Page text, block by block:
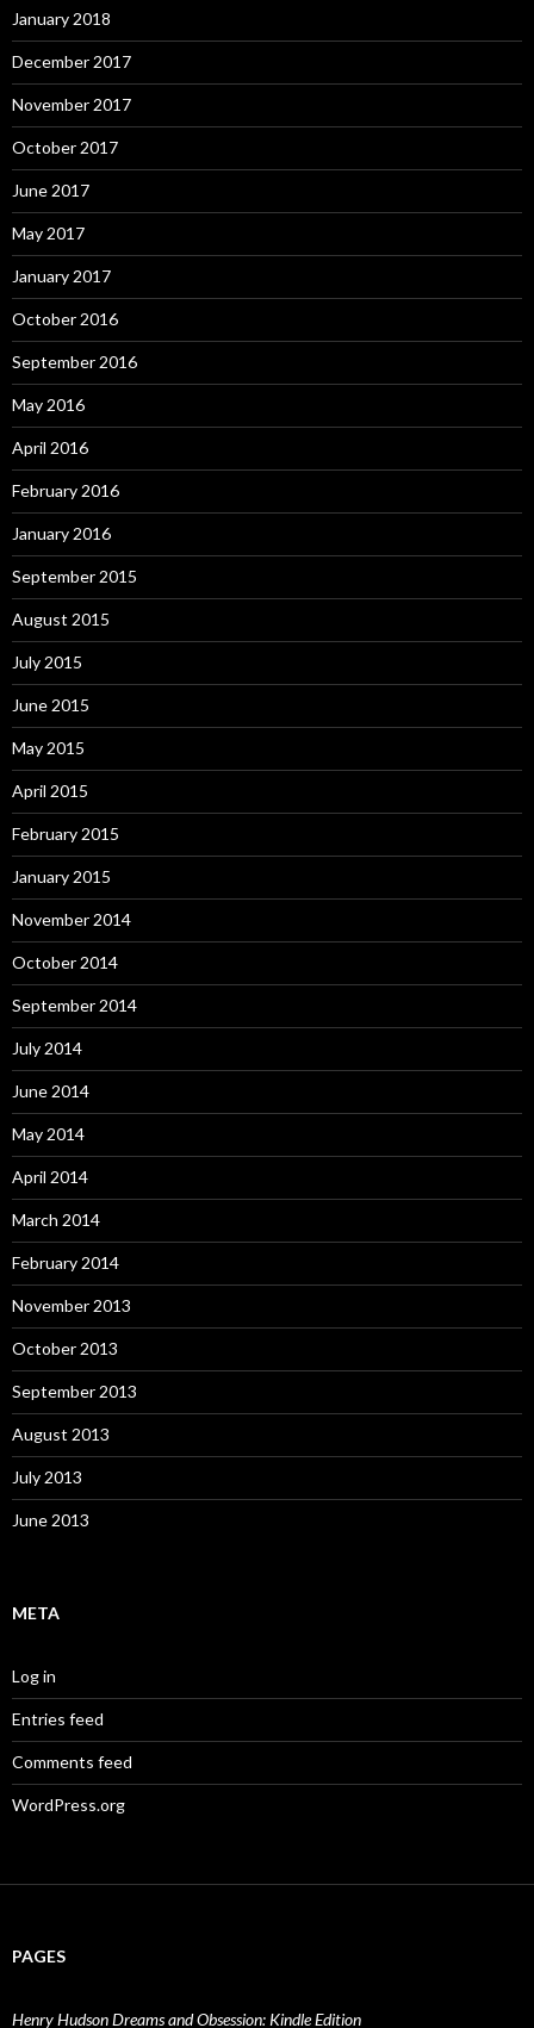
January 2018
December 2017
November 2017
October 2017
June 2017
May 2017
January 2017
October 2016
September 2016
May 2016
April 2016
February 2016
January 2016
September 2015
August 2015
July 2015
June 2015
May 2015
April 2015
February 2015
January 2015
November 2014
October 2014
September 2014
July 2014
June 2014
May 2014
April 2014
March 2014
February 2014
November 2013
October 2013
September 2013
August 2013
July 2013
June 2013
META
Log in
Entries feed
Comments feed
WordPress.org
PAGES
Henry Hudson Dreams and Obsession: Kindle Edition